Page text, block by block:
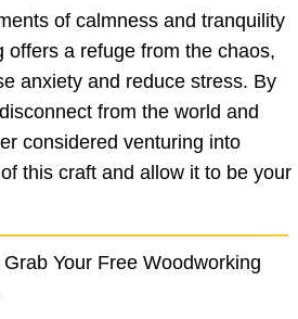
of calmness and tranquility
a refuge from the chaos,
anxiety and reduce stress. By
from the world and
considered venturing into
this craft and allow it to be your
Your Free Woodworking